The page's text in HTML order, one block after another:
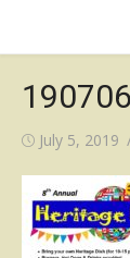
Posted
July 5, 2019